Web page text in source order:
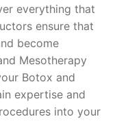
everything that
ensure that
become
Mesotherapy
Botox and
expertise and
into your